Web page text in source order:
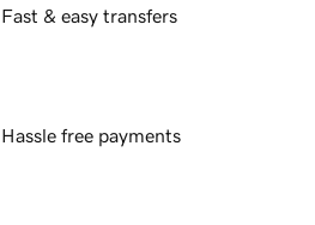
Fast & easy transfers
Hassle free payments